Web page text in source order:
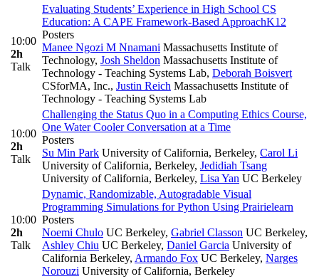
10:00
2h
Talk
Evaluating Students’ Experience in High School CS
Education: A CAPE Framework-Based ApproachK12
Posters
Manee Ngozi M Nnamani Massachusetts Institute of
Technology, Josh Sheldon Massachusetts Institute of
Technology - Teaching Systems Lab, Deborah Boisvert
CSforMA, Inc., Justin Reich Massachusetts Institute of
Technology - Teaching Systems Lab
10:00
2h
Talk
Challenging the Status Quo in a Computing Ethics Course,
One Water Cooler Conversation at a Time
Posters
Su Min Park University of California, Berkeley, Carol Li
University of California, Berkeley, Jedidiah Tsang
University of California, Berkeley, Lisa Yan UC Berkeley
10:00
2h
Talk
Dynamic, Randomizable, Autogradable Visual
Programming Simulations for Python Using Prairielearn
Posters
Noemi Chulo UC Berkeley, Gabriel Classon UC Berkeley,
Ashley Chiu UC Berkeley, Daniel Garcia University of
California Berkeley, Armando Fox UC Berkeley, Narges
Norouzi University of California, Berkeley